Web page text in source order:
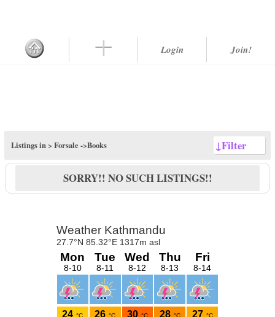
Login Join!
Listings in > Forsale->Books ↓Filter
SORRY!! NO SUCH LISTINGS!!